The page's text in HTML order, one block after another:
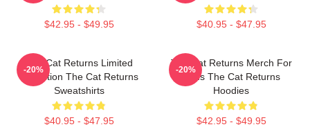
$42.95 - $49.95 $40.95 - $47.95
The Cat Returns Limited
Collection The Cat Returns
Sweatshirts
$40.95 - $47.95
-20%
The Cat Returns Merch For
Fans The Cat Returns
Hoodies
$42.95 - $49.95
-20%